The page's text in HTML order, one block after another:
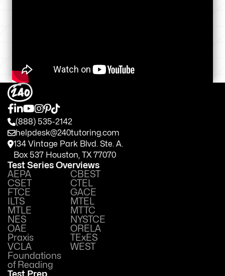
(888) 535-2142
helpdesk@240tutoring.com
134 Vintage Park Blvd. Ste. A.
Box 537 Houston, TX 77070
Test Series Overviews
AEPA
CBEST
CSET
CTEL
FTCE
GACE
ILTS
MTEL
MTLE
MTTC
NES
NYSTCE
OAE
ORELA
Praxis
TExES
VCLA
WEST
Foundations
of Reading
Test Prep